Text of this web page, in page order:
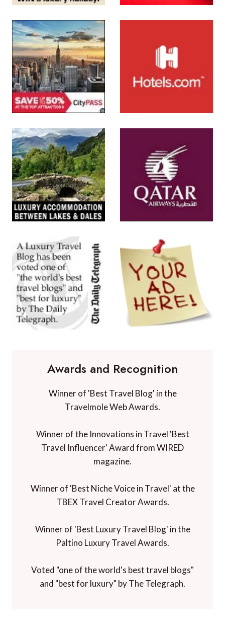
Awards and Recognition
Winner of 'Best Travel Blog' in the
Travelmole Web Awards.
Winner of the Innovations in Travel 'Best
Travel Influencer' Award from WIRED
magazine.
Winner of 'Best Niche Voice in Travel' at the
TBEX Travel Creator Awards.
Winner of 'Best Luxury Travel Blog' in the
Paltino Luxury Travel Awards.
Voted "one of the world's best travel blogs"
and "best for luxury" by The Telegraph.